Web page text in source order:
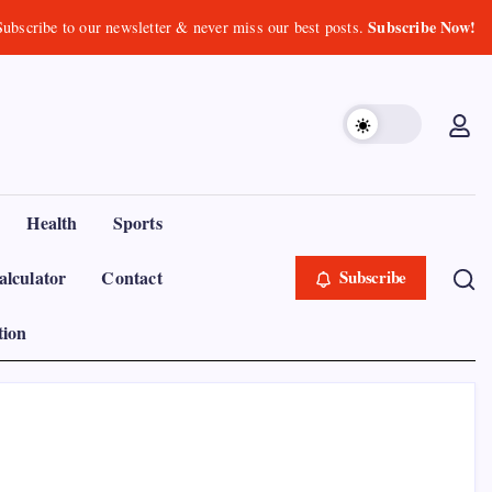
to our newsletter & never miss our best posts.Subscribe Now!
Health Sports
Contact Subscribe